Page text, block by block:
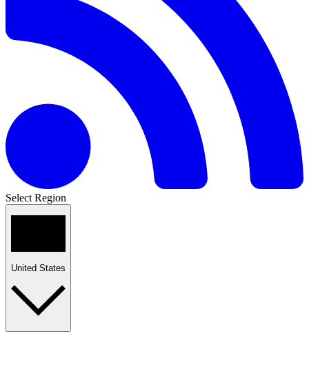
Select Region
United States